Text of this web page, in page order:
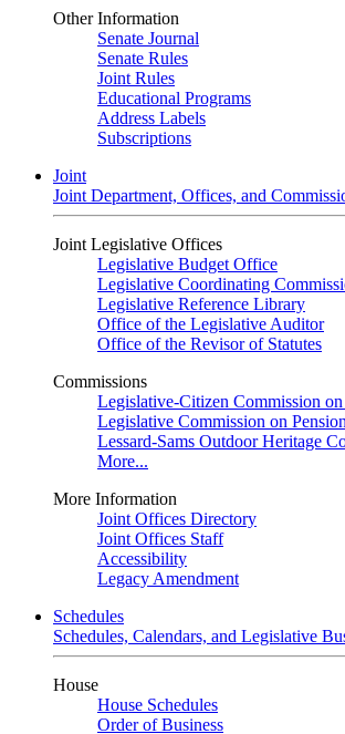
Other Information
Senate Journal
Senate Rules
Joint Rules
Educational Programs
Address Labels
Subscriptions
Joint
Joint Department, Offices, and
Joint Legislative Offices
Legislative Budget Office
Legislative Coordinating
Legislative Reference Library
Office of the Legislative Auditor
Office of the Revisor of Statutes
Commissions
Legislative-Citizen Commission
Legislative Commission on
Lessard-Sams Outdoor Heritage
More...
More Information
Joint Offices Directory
Joint Offices Staff
Accessibility
Legacy Amendment
Schedules
Schedules, Calendars, and Legislative
House
House Schedules
Order of Business